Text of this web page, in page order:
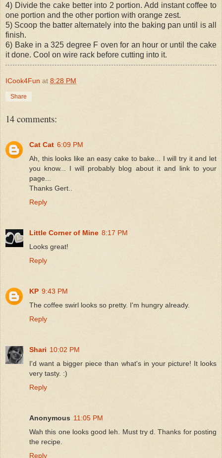
4) Divide the cake better into 2 portion. Add instant coffee to
one portion and the other portion with orange zest.
5) Scoop the batter alternately into the baking pan until is all
finish.
6) Bake in a 325 degree F oven for an hour or until the cake
it done. Cool on wire rack before cutting into it.
ICook4Fun at 8:28 PM
Share
14 comments:
Cat Cat 6:09 PM
Ah, this looks like an easy cake to bake... I will try it and let
you know... I will probably blog about it and link to your
page...
Thanks Gert..
Reply
Little Corner of Mine 8:17 PM
Looks great!
Reply
KP 9:43 PM
The coffee swirl looks so pretty. I'm hungry already.
Reply
Shari 10:02 PM
I'd want a bigger piece than what's in your picture! It looks
very tasty. :)
Reply
Anonymous 11:05 PM
Wah this one looks good leh. Must try d. Thanks for posting
the recipe.
Reply